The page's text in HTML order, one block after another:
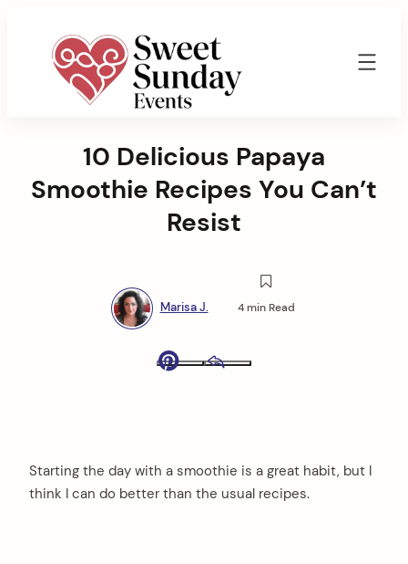
Events
Marisa
10 Delicious Papaya
Smoothie Recipes You Can’t
Resist
Marisa J. 4 min Read
Starting the day with a smoothie is a great habit, but I
think I can do better than the usual recipes.